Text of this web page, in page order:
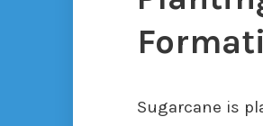
Sugarcane is